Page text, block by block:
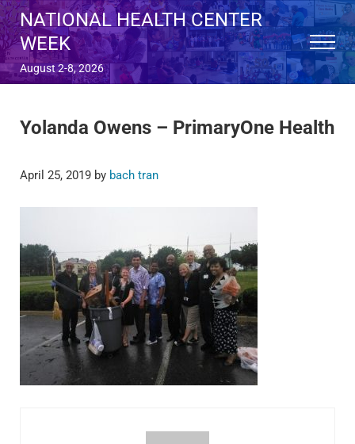
Skip to main content
Skip to after header navigation
Skip to site footer
NATIONAL HEALTH CENTER
WEEK
August 2-8, 2026
Menu
Yolanda Owens – PrimaryOne Health
April 25, 2019 by bach tran